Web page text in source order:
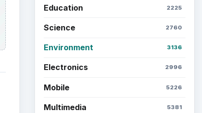
Education 2225
Science 2760
Environment 3136
Electronics 2996
Mobile 5226
Multimedia 5381